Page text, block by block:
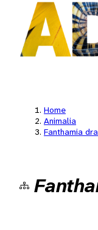
Home
Animalia
Fanthamia